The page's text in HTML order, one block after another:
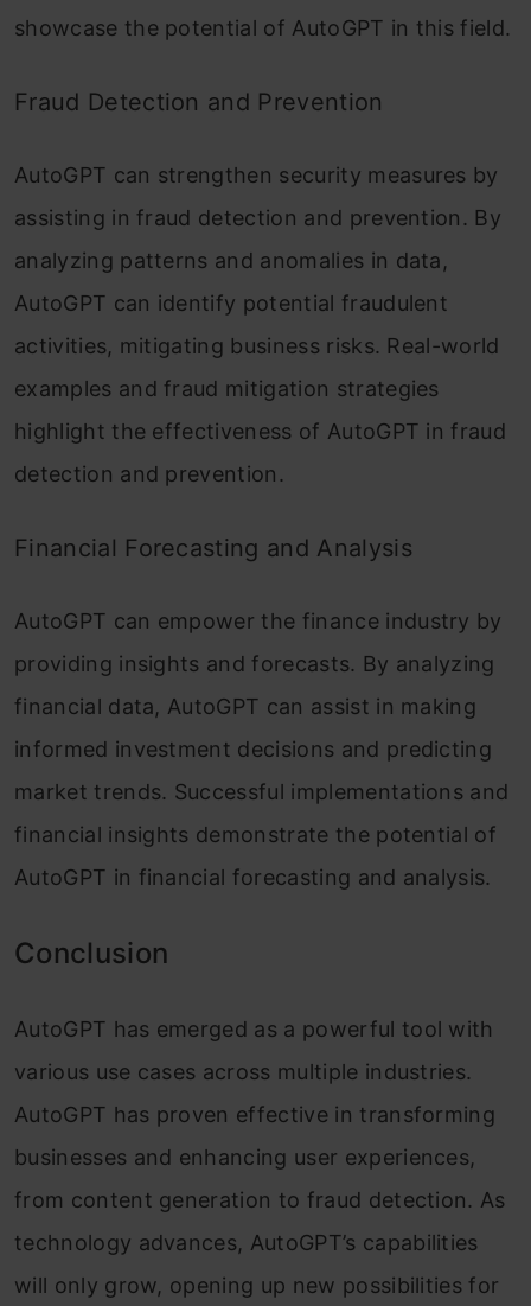
showcase the potential of AutoGPT in this field.
Fraud Detection and Prevention
AutoGPT can strengthen security measures by
assisting in fraud detection and prevention. By
analyzing patterns and anomalies in data,
AutoGPT can identify potential fraudulent
activities, mitigating business risks. Real-world
examples and fraud mitigation strategies
highlight the effectiveness of AutoGPT in fraud
detection and prevention.
Financial Forecasting and Analysis
AutoGPT can empower the finance industry by
providing insights and forecasts. By analyzing
financial data, AutoGPT can assist in making
informed investment decisions and predicting
market trends. Successful implementations and
financial insights demonstrate the potential of
AutoGPT in financial forecasting and analysis.
Conclusion
AutoGPT has emerged as a powerful tool with
various use cases across multiple industries.
AutoGPT has proven effective in transforming
businesses and enhancing user experiences,
from content generation to fraud detection. As
technology advances, AutoGPT’s capabilities
will only grow, opening up new possibilities for